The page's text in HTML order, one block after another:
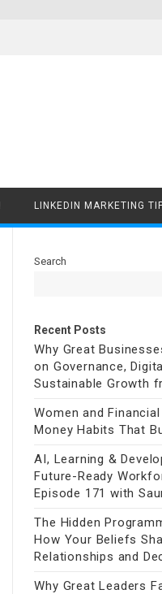
LINKEDIN MARKETING
Search
Recent Posts
Why Great
on Governance,
Sustainable Growth
Women and
Money Habits That
AI, Learning &
Future-Ready
Episode 171 with
The Hidden
How Your Beliefs
Relationships and
Why Great Leaders